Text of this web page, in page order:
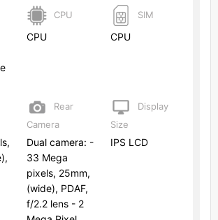
CPU
CPU
SIM
CPU
Rear
Camera
Dual camera: -
33 Mega
pixels, 25mm,
(wide), PDAF,
f/2.2 lens - 2
Display
Size
IPS LCD